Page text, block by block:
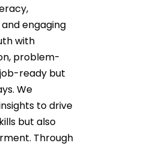
engaging
with
problem-
ready but
We
to drive
but also
Through